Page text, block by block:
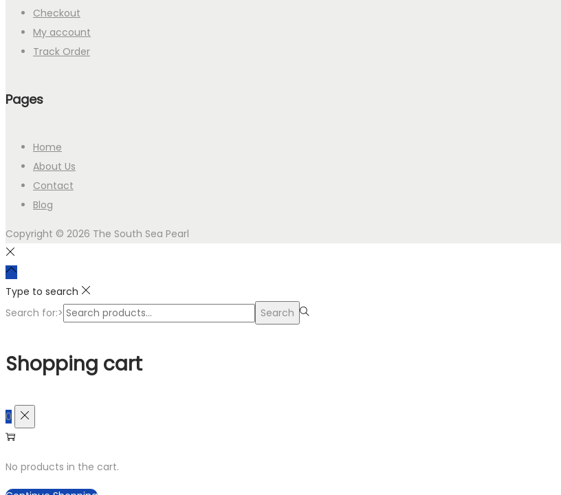
Checkout
My account
Track Order
Pages
Home
About Us
Contact
Blog
Copyright © 2026 The South Sea Pearl
Type to search
Search for:>
Search
Shopping cart
0
No products in the cart.